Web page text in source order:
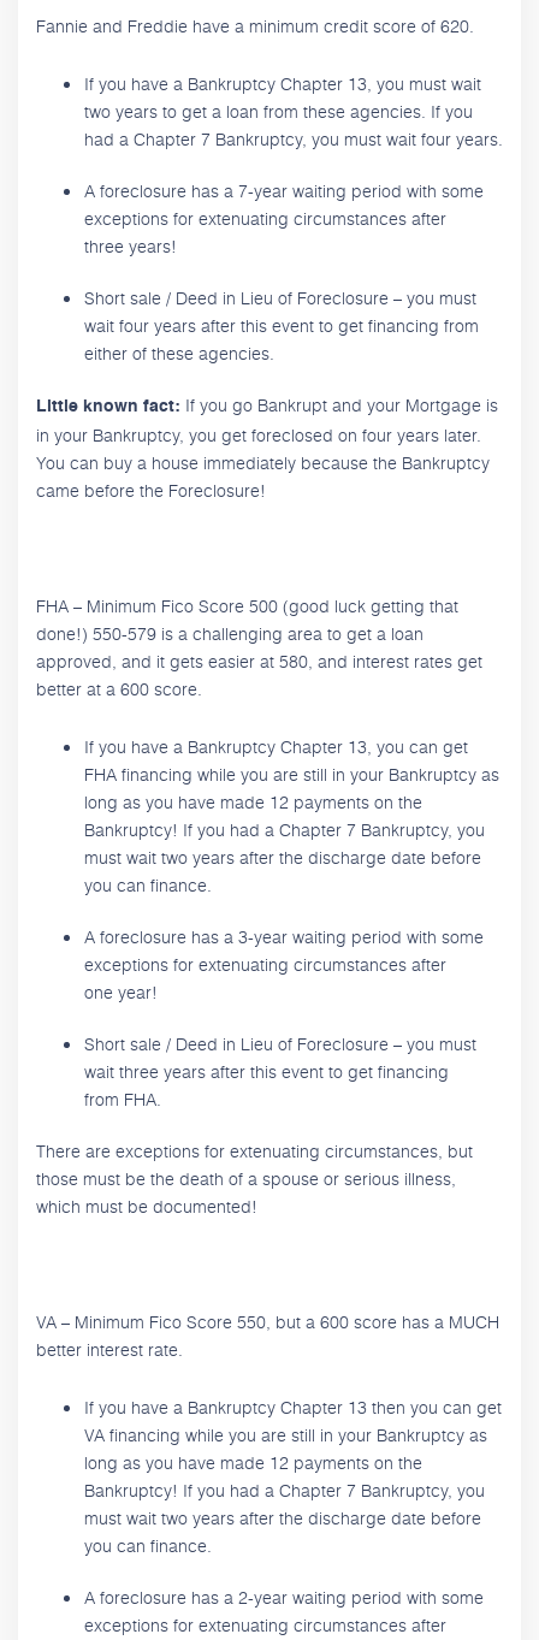
Fannie and Freddie have a minimum credit score of 620.
If you have a Bankruptcy Chapter 13, you must wait
two years to get a loan from these agencies. If you
had a Chapter 7 Bankruptcy, you must wait four years.
A foreclosure has a 7-year waiting period with some
exceptions for extenuating circumstances after
three years!
Short sale / Deed in Lieu of Foreclosure – you must
wait four years after this event to get financing from
either of these agencies.
Little known fact: If you go Bankrupt and your Mortgage is
in your Bankruptcy, you get foreclosed on four years later.
You can buy a house immediately because the Bankruptcy
came before the Foreclosure!
FHA – Minimum Fico Score 500 (good luck getting that
done!) 550-579 is a challenging area to get a loan
approved, and it gets easier at 580, and interest rates get
better at a 600 score.
If you have a Bankruptcy Chapter 13, you can get
FHA financing while you are still in your Bankruptcy as
long as you have made 12 payments on the
Bankruptcy! If you had a Chapter 7 Bankruptcy, you
must wait two years after the discharge date before
you can finance.
A foreclosure has a 3-year waiting period with some
exceptions for extenuating circumstances after
one year!
Short sale / Deed in Lieu of Foreclosure – you must
wait three years after this event to get financing
from FHA.
There are exceptions for extenuating circumstances, but
those must be the death of a spouse or serious illness,
which must be documented!
VA – Minimum Fico Score 550, but a 600 score has a MUCH
better interest rate.
If you have a Bankruptcy Chapter 13 then you can get
VA financing while you are still in your Bankruptcy as
long as you have made 12 payments on the
Bankruptcy! If you had a Chapter 7 Bankruptcy, you
must wait two years after the discharge date before
you can finance.
A foreclosure has a 2-year waiting period with some
exceptions for extenuating circumstances after